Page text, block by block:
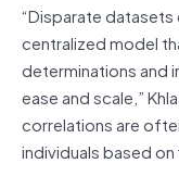
“Disparate
centralized model
determinations and
ease and scale,”
correlations are
individuals based